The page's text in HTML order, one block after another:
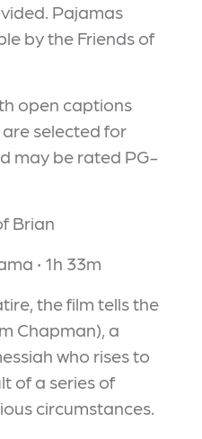
Pajamas
by the Friends of
open captions
selected for
may be rated PG-
Brian
‧ 1h 33m
the film tells the
Chapman), a
who rises to
of a series of
circumstances.